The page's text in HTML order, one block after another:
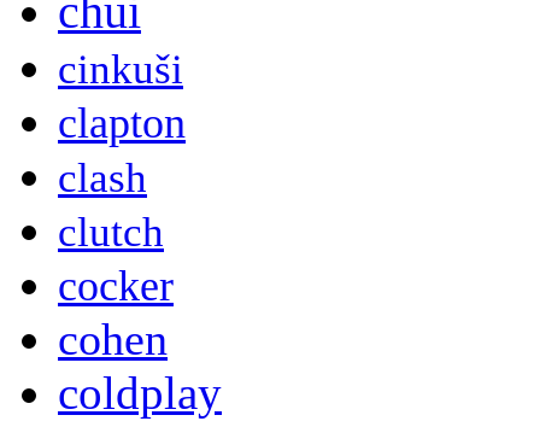
chui
cinkuši
clapton
clash
clutch
cocker
cohen
coldplay